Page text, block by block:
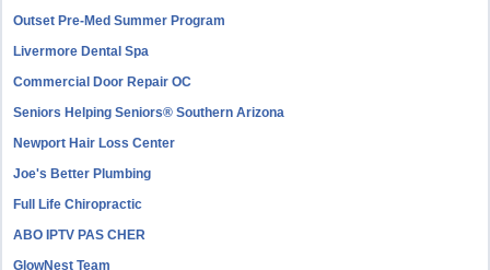
Outset Pre-Med Summer Program
Livermore Dental Spa
Commercial Door Repair OC
Seniors Helping Seniors® Southern Arizona
Newport Hair Loss Center
Joe's Better Plumbing
Full Life Chiropractic
ABO IPTV PAS CHER
GlowNest Team